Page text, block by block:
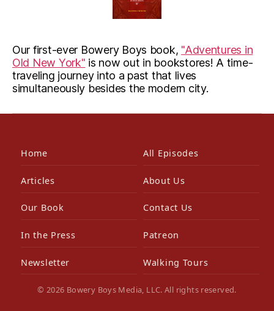
Our first-ever Bowery Boys book, "Adventures in
Old New York" is now out in bookstores! A time-
traveling journey into a past that lives
simultaneously besides the modern city.
Home All Episodes
Articles About Us
Our Book Contact Us
In the Press Patreon
Newsletter Walking Tours
© 2026 Bowery Boys Media, LLC. All rights reserved.